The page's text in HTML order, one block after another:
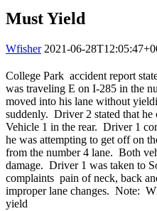
Must Yield
Wfisher 2021-06-
College Park accident report
was traveling E on I-285 in the
moved into his lane without
suddenly. Driver 2 stated that
Vehicle 1 in the rear. Driver 1
he was attempting to get off on
from the number 4 lane. Both
damage. Driver 1 was taken to
complaints pain of neck, back
improper lane changes. Note:
yield